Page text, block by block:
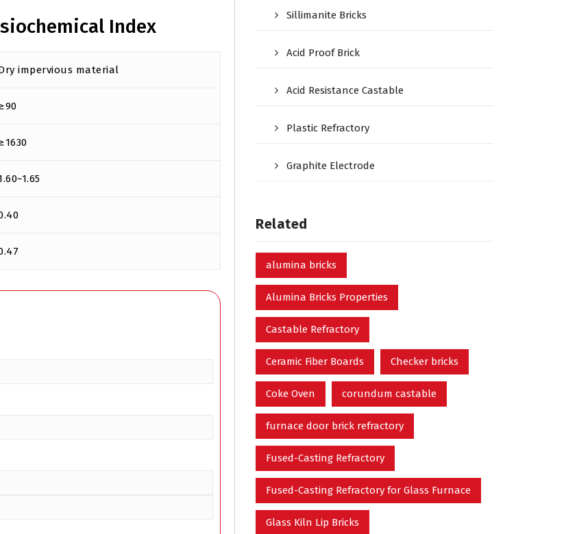
Index
impervious material
Sillimanite Bricks
Acid Proof Brick
Acid Resistance Castable
Plastic Refractory
Graphite Electrode
Related
alumina bricks
Alumina Bricks Properties
Castable Refractory
Ceramic Fiber Boards Checker bricks
Coke Oven corundum castable
furnace door brick refractory
Fused-Casting Refractory
Fused-Casting Refractory for Glass Furnace
Glass Kiln Lip Bricks